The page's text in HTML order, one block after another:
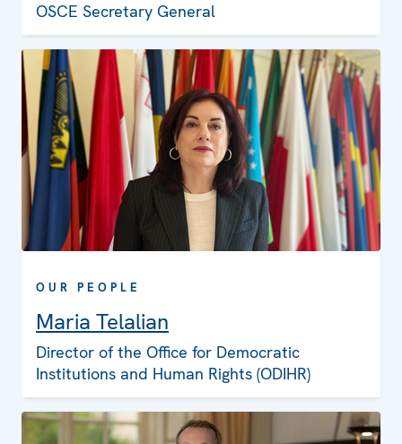
OSCE Secretary General
OUR PEOPLE
Maria Telalian
Director of the Office for Democratic
Institutions and Human Rights (ODIHR)